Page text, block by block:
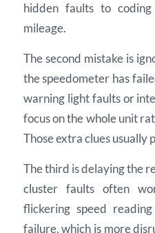
hidden faults to
mileage.
The second mistake is
the speedometer has
warning light faults or
focus on the whole unit
Those extra clues usually
The third is delaying the
cluster faults often
flickering speed
failure, which is more